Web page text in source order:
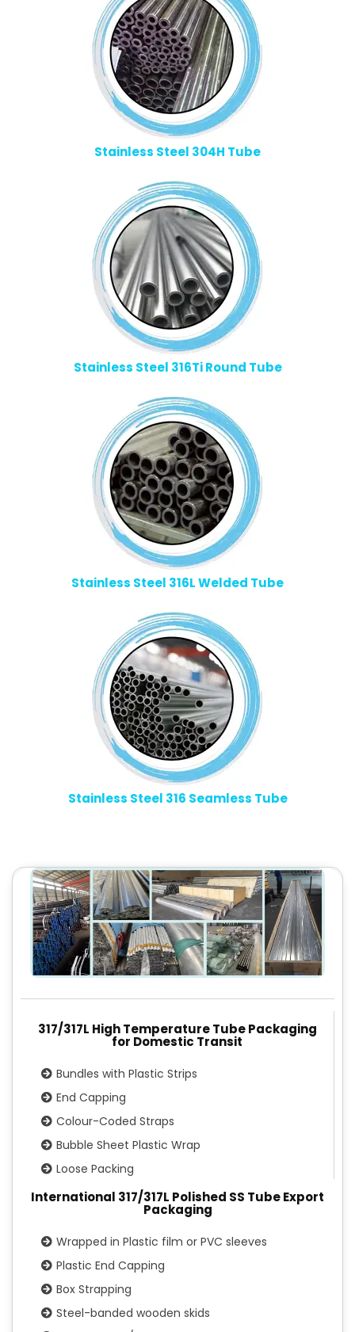
Stainless Steel 304H Tube
Stainless Steel 316Ti Round Tube
Stainless Steel 316L Welded Tube
Stainless Steel 316 Seamless Tube
317/317L High Temperature Tube Packaging
for Domestic Transit
Bundles with Plastic Strips
End Capping
Colour-Coded Straps
Bubble Sheet Plastic Wrap
Loose Packing
International 317/317L Polished SS Tube Export
Packaging
Wrapped in Plastic film or PVC sleeves
Plastic End Capping
Box Strapping
Steel-banded wooden skids